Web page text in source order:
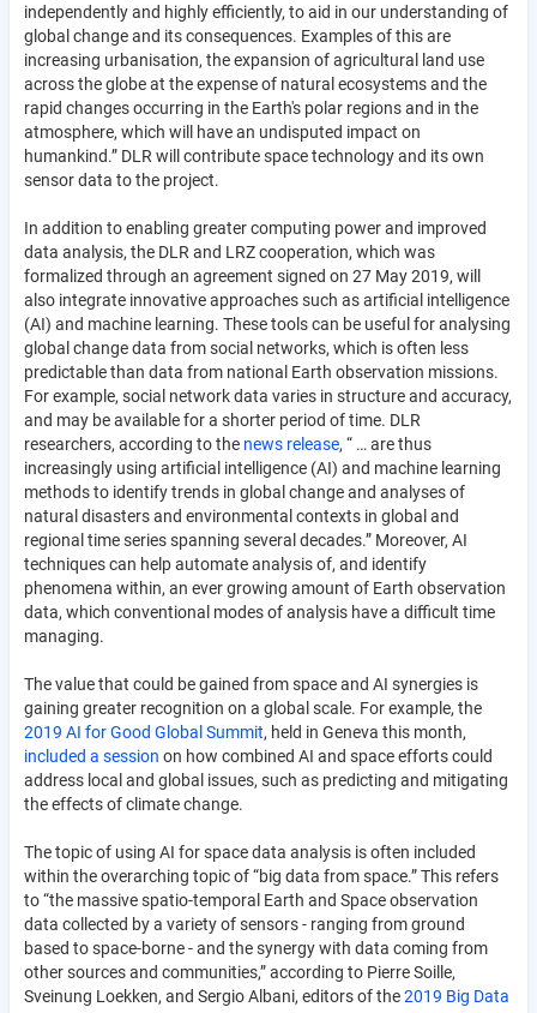
independently and highly efficiently, to aid in our understanding of
global change and its consequences. Examples of this are
increasing urbanisation, the expansion of agricultural land use
across the globe at the expense of natural ecosystems and the
rapid changes occurring in the Earth's polar regions and in the
atmosphere, which will have an undisputed impact on
humankind.” DLR will contribute space technology and its own
sensor data to the project.
In addition to enabling greater computing power and improved
data analysis, the DLR and LRZ cooperation, which was
formalized through an agreement signed on 27 May 2019, will
also integrate innovative approaches such as artificial intelligence
(AI) and machine learning. These tools can be useful for analysing
global change data from social networks, which is often less
predictable than data from national Earth observation missions.
For example, social network data varies in structure and accuracy,
and may be available for a shorter period of time. DLR
researchers, according to the news release, “ … are thus
increasingly using artificial intelligence (AI) and machine learning
methods to identify trends in global change and analyses of
natural disasters and environmental contexts in global and
regional time series spanning several decades.” Moreover, AI
techniques can help automate analysis of, and identify
phenomena within, an ever growing amount of Earth observation
data, which conventional modes of analysis have a difficult time
managing.
The value that could be gained from space and AI synergies is
gaining greater recognition on a global scale. For example, the
2019 AI for Good Global Summit, held in Geneva this month,
included a session on how combined AI and space efforts could
address local and global issues, such as predicting and mitigating
the effects of climate change.
The topic of using AI for space data analysis is often included
within the overarching topic of “big data from space.” This refers
to “the massive spatio-temporal Earth and Space observation
data collected by a variety of sensors - ranging from ground
based to space-borne - and the synergy with data coming from
other sources and communities,” according to Pierre Soille,
Sveinung Loekken, and Sergio Albani, editors of the2019 Big Data